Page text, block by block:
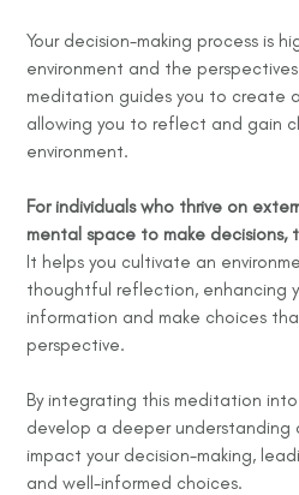
Your decision-making process is
environment and the
meditation guides you to create
allowing you to reflect and gain
environment.
For individuals who thrive on
mental space to make decisions,
It helps you cultivate an
thoughtful reflection, enhancing
information and make choices
perspective.
By integrating this meditation into
develop a deeper understanding
impact your decision-making,
and well-informed choices.